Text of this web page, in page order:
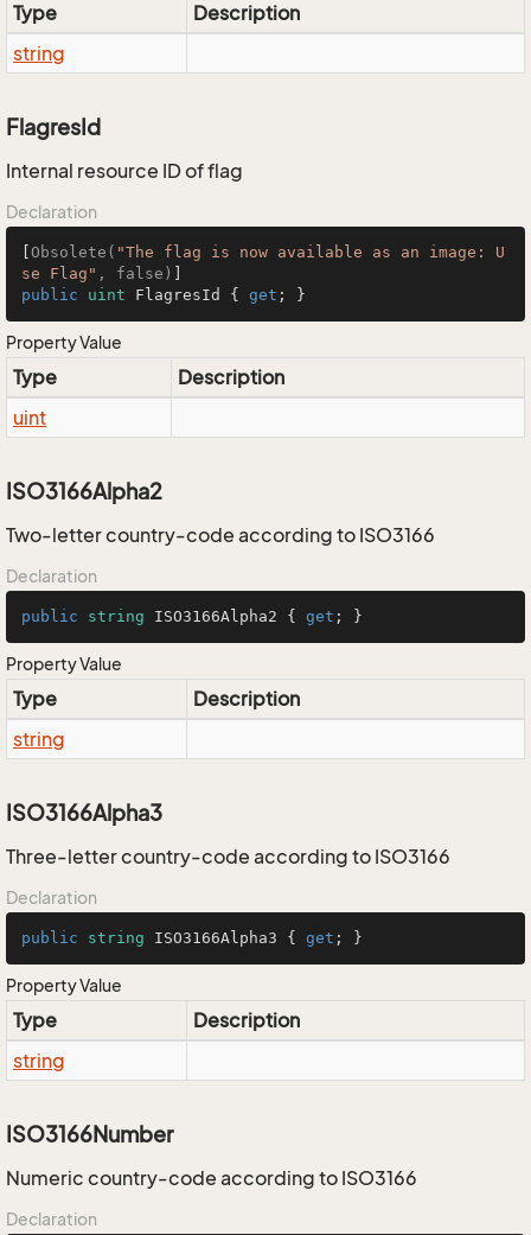
Type
Description
string
FlagresId
Internal resource ID of flag
Declaration
Obsolete( "The flag is now available as an image: U
se Flag" , false)
public
uint FlagresId { get ; }
Property Value
Type
Description
uint
ISO3166Alpha2
Two-letter country-code according to ISO3166
Declaration
public string ISO3166Alpha2 { get ; }
Property Value
Type
Description
string
ISO3166Alpha3
Three-letter country-code according to ISO3166
Declaration
public string ISO3166Alpha3 { get ; }
Property Value
Type
Description
string
ISO3166Number
Numeric country-code according to ISO3166
Declaration